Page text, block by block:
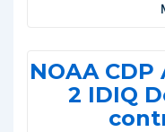
NOAA
2 IDIQ